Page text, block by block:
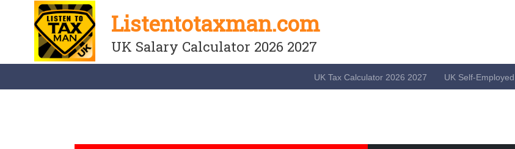
Listentotaxman.com
UK Salary Calculator 2026 2027
UK Tax Calculator 2026 2027 UK Self-